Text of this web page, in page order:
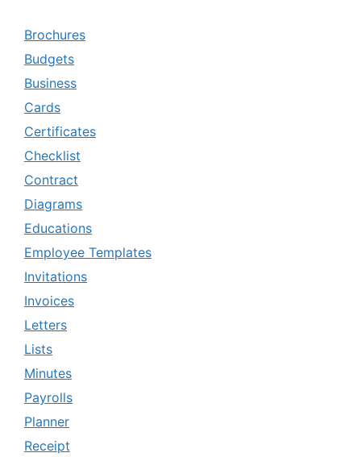
Brochures
Budgets
Business
Cards
Certificates
Checklist
Contract
Diagrams
Educations
Employee Templates
Invitations
Invoices
Letters
Lists
Minutes
Payrolls
Planner
Receipt